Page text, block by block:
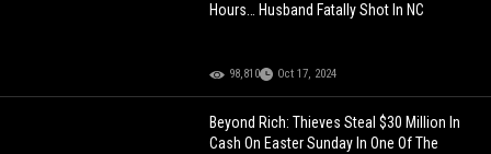
Hours… Husband Fatally Shot In NC
98,810 Oct 17, 2024
Beyond Rich: Thieves Steal $30 Million In
Cash On Easter Sunday In One Of The